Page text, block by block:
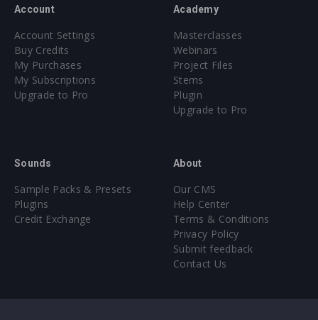
Account
Account Settings
Buy Credits
My Purchases
My Subscriptions
Upgrade to Pro
Academy
Masterclasses
Webinars
Project Files
Stems
Plugin
Upgrade to Pro
Sounds
Sample Packs & Presets
Plugins
Credit Exchange
About
Our CMS
Help Center
Terms & Conditions
Privacy Policy
Submit feedback
Contact Us